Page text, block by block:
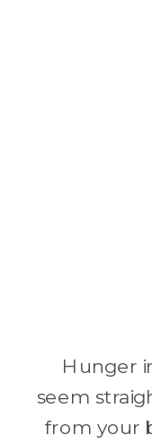
Hunger
seem
from your